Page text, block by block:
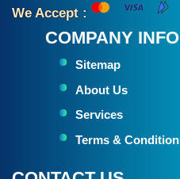
We Accept :
COMPANY INFO
Sitemap
About Us
Services
Terms & Condition